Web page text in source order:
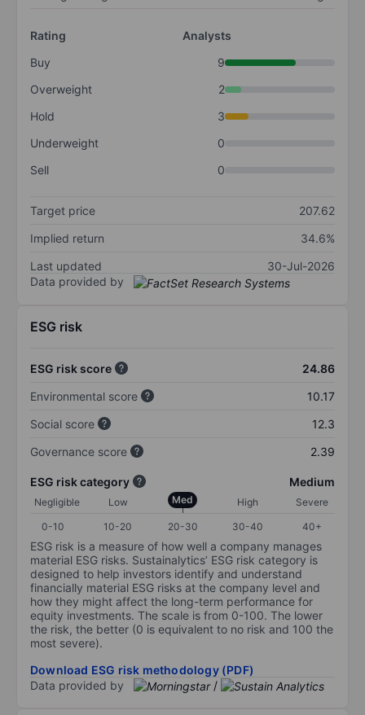
Rating
Analysts
Buy
9
Overweight
2
Hold
3
Underweight
0
Sell
0
Target price
207.62
Implied return
34.6%
Last updated
30-Jul-2026
Data provided by
ESG risk
ESG risk score
24.86
Environmental score
10.17
Social score
12.3
Governance score
2.39
ESG risk category Medium
Negligible Low Med High
Severe
0-10
10-20 20-30 30-40 40+
ESG risk is a measure of how well a company manages
material ESG risks. Sustainalytics’ ESG risk category is
designed to help investors identify and understand
financially material ESG risks at the company level and
how they might affect the long-term performance for
equity investments. The scale is from 0-100. The lower
the risk, the better (0 is equivalent to no risk and 100 the
most severe).
Download ESG risk methodology (PDF)
Data provided by
/